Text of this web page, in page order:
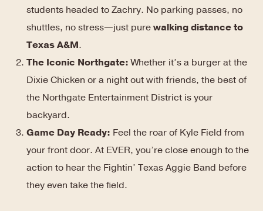
students headed to Zachry. No parking passes, no
shuttles, no stress—just purewalking distance to
Texas A&M.
The Iconic Northgate:Whether it’s a burger at the
Dixie Chicken or a night out with friends, the best of
the Northgate Entertainment District is your
backyard.
Game Day Ready: Feel the roar of Kyle Field from
your front door. At EVER, you’re close enough to the
action to hear the Fightin’ Texas Aggie Band before
they even take the field.